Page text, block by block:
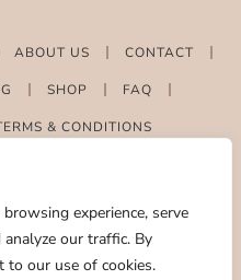
experience, serve
our traffic. By
to our use of cookies.
ABOUT US CONTACT
SHOP FAQ
& CONDITIONS